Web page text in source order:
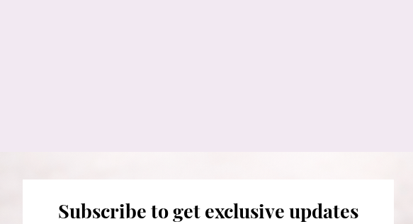
Subscribe to get exclusive updates